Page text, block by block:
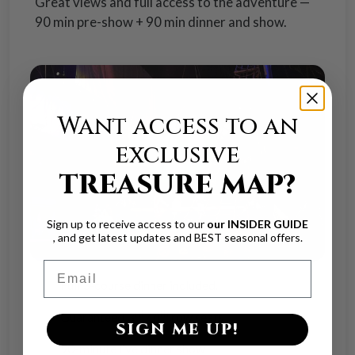
90 min pre-show + 90 min dinner and show.
Full 3-course dinner included.
Guaranteed 3rd/ 4throw seats
90-minute live dinner show
Want access to an
exclusive
TREASURE MAP?
Sign up to receive access to our our INSIDER GUIDE
, and get latest updates and BEST seasonal offers.
SIGN ME UP!